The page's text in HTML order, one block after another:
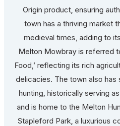
Origin product, ensuring
town has a thriving market
medieval times, adding to
Melton Mowbray is referred
Food,’ reflecting its rich
delicacies. The town also
hunting, historically serving
and is home to the Melton
Stapleford Park, a luxurious